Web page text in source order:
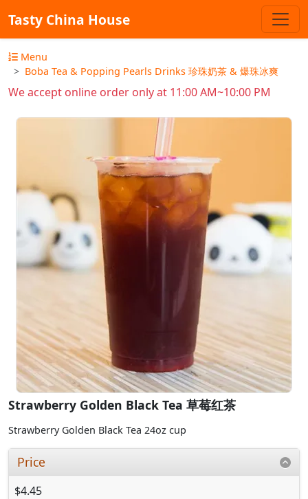
Tasty China House
Menu
Boba Tea & Popping Pearls Drinks 珍珠奶茶 & 爆珠冰爽
We accept online order only at 11:00 AM~10:00 PM
Strawberry Golden Black Tea 草莓红茶
Strawberry Golden Black Tea 24oz cup
Price
$4.45